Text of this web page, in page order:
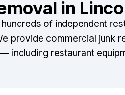
in
of independent
provide commercial junk
including restaurant